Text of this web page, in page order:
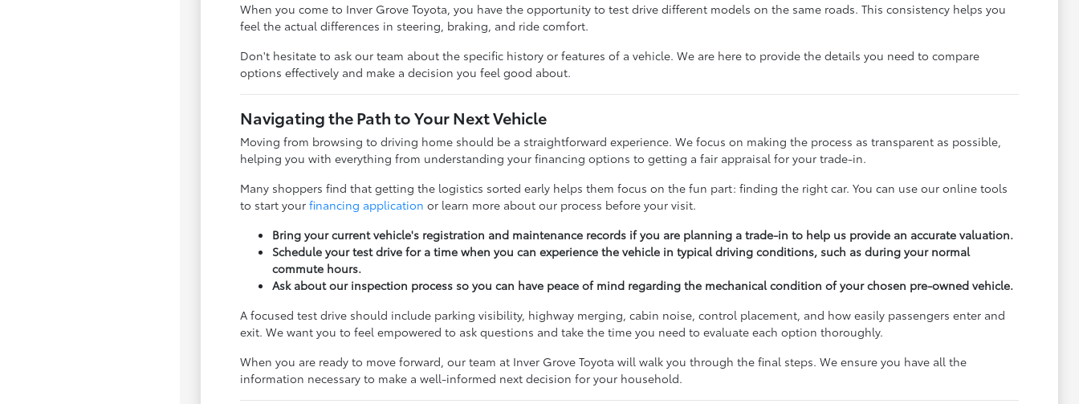
When you come to Inver Grove Toyota, you have the opportunity to test drive different models on the same roads. This consistency helps you
feel the actual differences in steering, braking, and ride comfort.
Don't hesitate to ask our team about the specific history or features of a vehicle. We are here to provide the details you need to compare
options effectively and make a decision you feel good about.
Navigating the Path to Your Next Vehicle
Moving from browsing to driving home should be a straightforward experience. We focus on making the process as transparent as possible,
helping you with everything from understanding your financing options to getting a fair appraisal for your trade-in.
Many shoppers find that getting the logistics sorted early helps them focus on the fun part: finding the right car. You can use our online tools
to start yourfinancing application or learn more about our process before your visit.
Bring your current vehicle's registration and maintenance records if you are planning a trade-in to help us provide an accurate valuation.
Schedule your test drive for a time when you can experience the vehicle in typical driving conditions, such as during your normal
commute hours.
Ask about our inspection process so you can have peace of mind regarding the mechanical condition of your chosen pre-owned vehicle.
A focused test drive should include parking visibility, highway merging, cabin noise, control placement, and how easily passengers enter and
exit. We want you to feel empowered to ask questions and take the time you need to evaluate each option thoroughly.
When you are ready to move forward, our team at Inver Grove Toyota will walk you through the final steps. We ensure you have all the
information necessary to make a well-informed next decision for your household.